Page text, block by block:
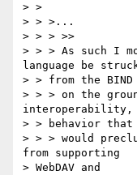
> >
> > >...
> > > >>
> > > As such I
language be
> > from the BIND
> > > on the
interoperability,
> > behavior that
> > > would
from supporting
> WebDAV and